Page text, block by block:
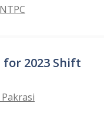
for 2023 Shift